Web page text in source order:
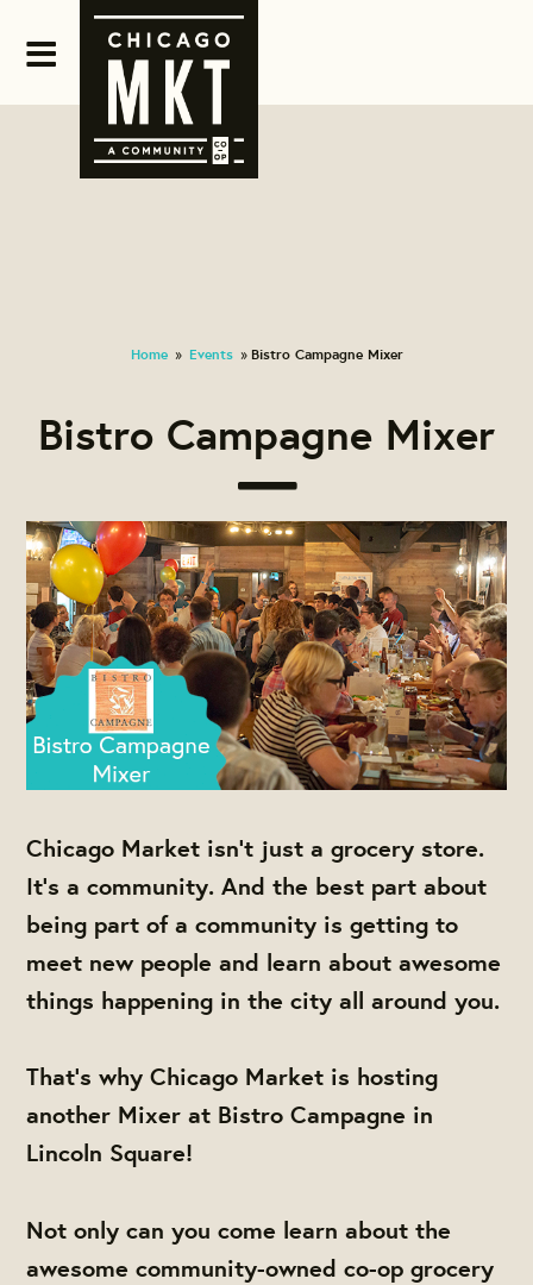
Home » Events » Bistro Campagne Mixer
Bistro Campagne Mixer
Chicago Market isn't just a grocery store.
It's a community. And the best part about
being part of a community is getting to
meet new people and learn about awesome
things happening in the city all around you.
That's why Chicago Market is hosting
another Mixer at Bistro Campagne in
Lincoln Square!
Not only can you come learn about the
awesome community-owned co-op grocery